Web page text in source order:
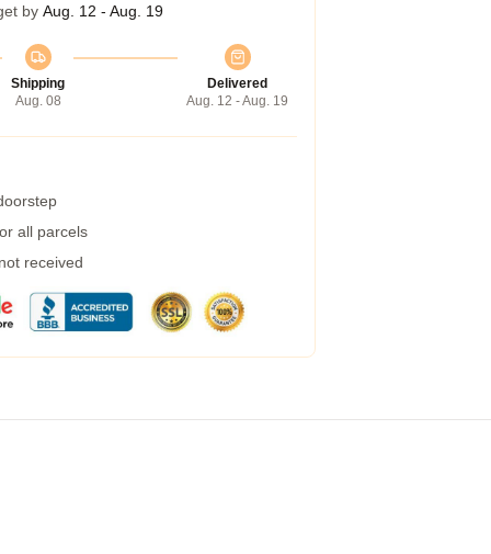
by Aug. 12 - Aug. 19
Shipping
Aug. 08
Delivered
Aug. 12 - Aug. 19
all parcels
received